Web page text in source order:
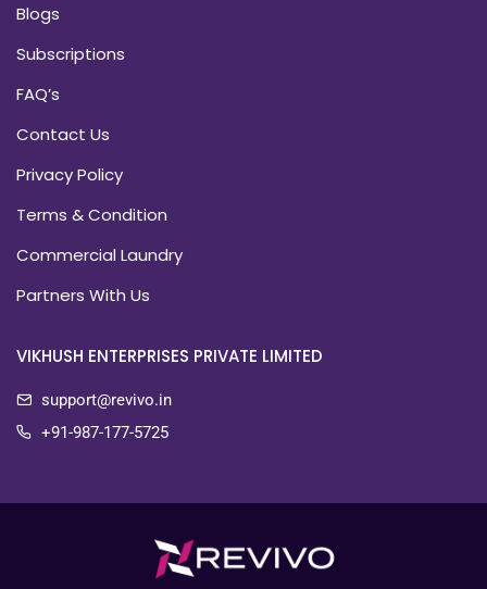
Blogs
Subscriptions
FAQ’s
Contact Us
Privacy Policy
Terms & Condition
Commercial Laundry
Partners With Us
VIKHUSH ENTERPRISES PRIVATE LIMITED
support@revivo.in
+91-987-177-5725